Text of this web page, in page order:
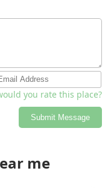
you rate this place?
Submit Message
me